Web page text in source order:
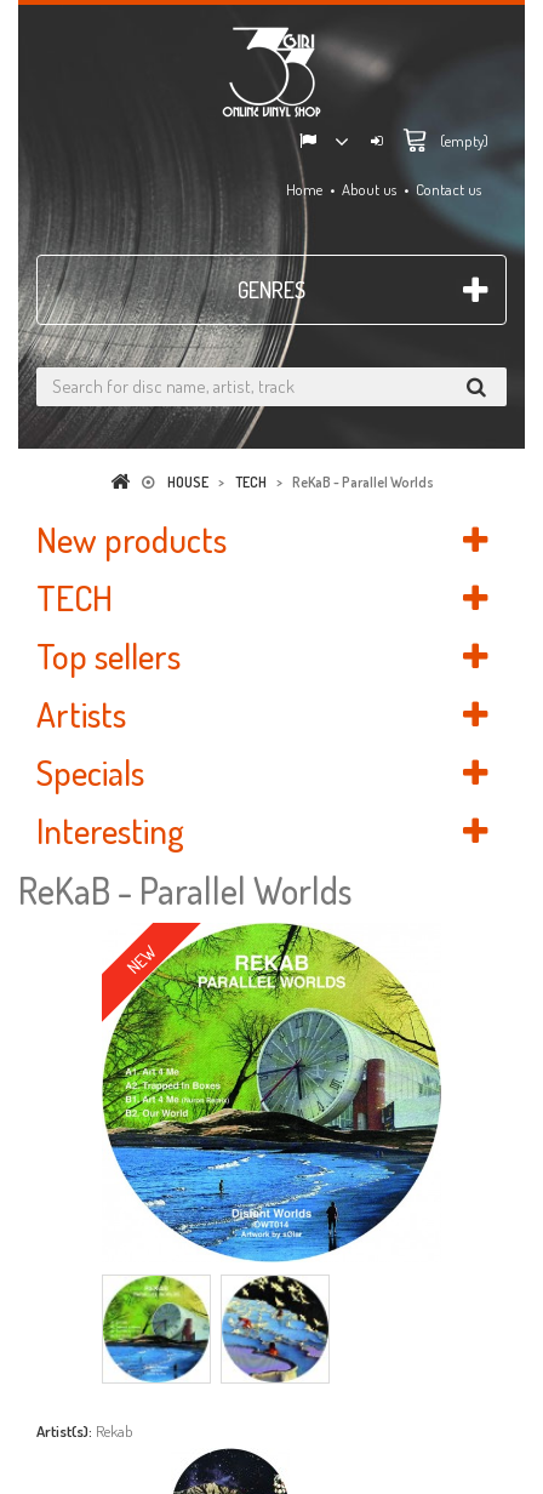
(empty)
Home About us Contact us
GENRES
HOUSE > TECH > ReKaB - Parallel Worlds
New products
TECH
Top sellers
Artists
Specials
Interesting
ReKaB - Parallel Worlds
NEW
Artist(s): Rekab